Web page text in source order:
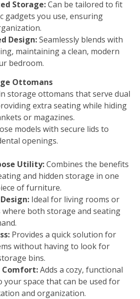
Storage:Can be tailored to fit
gadgets you use, ensuring
Design:Seamlessly blends with
maintaining a clean, modern
bedroom.
Ottomans
storage ottomans that serve dual
extra seating while hiding
or magazines.
models with secure lids to
openings.
Utility:Combines the benefits
and hidden storage in one
of furniture.
Ideal for living rooms or
where both storage and seating
Provides a quick solution for
without having to look for
bins.
Comfort:Adds a cozy, functional
your space that can be used for
and organization.